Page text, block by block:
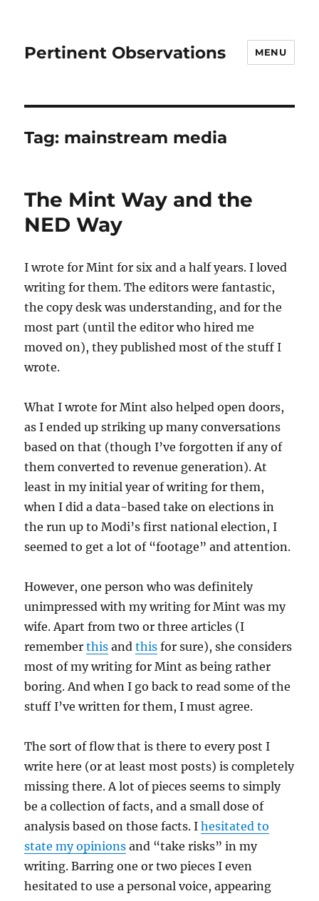
Pertinent Observations MENU
Tag: mainstream media
The Mint Way and the
NED Way
I wrote for Mint for six and a half years. I loved
writing for them. The editors were fantastic,
the copy desk was understanding, and for the
most part (until the editor who hired me
moved on), they published most of the stuff I
wrote.
What I wrote for Mint also helped open doors,
as I ended up striking up many conversations
based on that (though I’ve forgotten if any of
them converted to revenue generation). At
least in my initial year of writing for them,
when I did a data-based take on elections in
the run up to Modi’s first national election, I
seemed to get a lot of “footage” and attention.
However, one person who was definitely
unimpressed with my writing for Mint was my
wife. Apart from two or three articles (I
rememberthis andthis for sure), she considers
most of my writing for Mint as being rather
boring. And when I go back to read some of the
stuff I’ve written for them, I must agree.
The sort of flow that is there to every post I
write here (or at least most posts) is completely
missing there. A lot of pieces seems to simply
be a collection of facts, and a small dose of
analysis based on those facts. Ihesitated to
state my opinions and “take risks” in my
writing. Barring one or two pieces I even
hesitated to use a personal voice, appearing